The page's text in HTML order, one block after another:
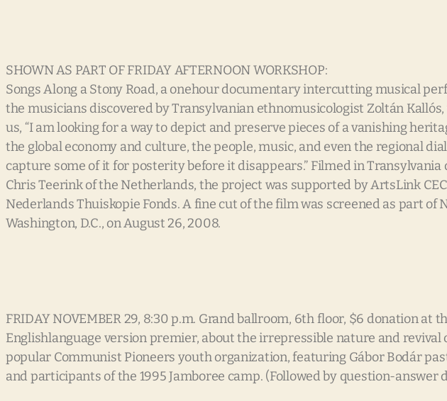
SHOWN AS PART OF FRIDAY AFTERNOON WORKSHOP:
Songs Along a Stony Road, a onehour documentary intercutting musical
the musicians discovered by Transylvanian ethnomusicologist Zoltán Kallós,
us, “I am looking for a way to depict and preserve pieces of a vanishing
the global economy and culture, the people, music, and even the regional
capture some of it for posterity before it disappears.” Filmed in
Chris Teerink of the Netherlands, the project was supported by ArtsLink
Nederlands Thuiskopie Fonds. A fine cut of the film was screened as part of
Washington, D.C., on August 26, 2008.
FRIDAY NOVEMBER 29, 8:30 p.m. Grand ballroom, 6th floor, $6 donation at
Englishlanguage version premier, about the irrepressible nature and
popular Communist Pioneers youth organization, featuring Gábor Bodár
and participants of the 1995 Jamboree camp. (Followed by question-